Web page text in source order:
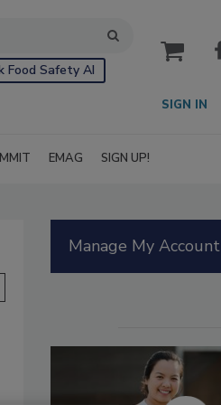
Food Safety AI
cart
SIGN IN
EMAG SIGN UP!
Manage My Account